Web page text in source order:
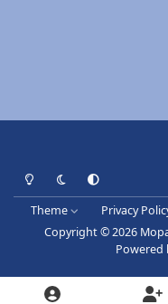
Light ModeDark ModeSystem Preference
Theme Privacy
Copyright © 2026
Powered